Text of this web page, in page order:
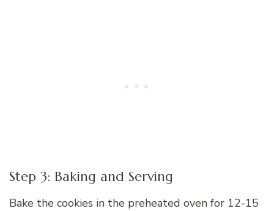
Step 3: Baking and Serving
Bake the cookies in the preheated oven for 12-15